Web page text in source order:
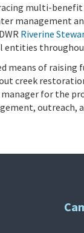
multi-
management
Riverine
entities
means of
creek
for the
outreach,